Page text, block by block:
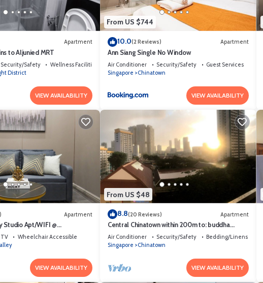
leave the apartment.
Guest Services, Wheelchair Accessible, for your convenience. This
days, a weekend or probably a longer vacation with family, friends or
feel right at home.
that makes this a great choice to stay in Dhoby Ghaut. Enjoy your stay in
Apartment
to Aljunied MRT
Security/Safety
Wellness Facilities
District
VIEW AVAILABILITY
From US $744
10.0(2 Reviews) Apartment
Ann Siang Single No Window
Air Conditioner Security/Safety
Guest Services
Singapore
Chinatown
VIEW AVAILABILITY
Apartment
Studio Apt/WIFI @
Area
TV
Wheelchair Accessible
VIEW AVAILABILITY
From US $48
8.8(20 Reviews) Apartment
Central Chinatown within 200m to: buddha
temple, bars & Michelin Chan Wifi
Air Conditioner Security/Safety
Bedding/Linens
Singapore
Chinatown
VIEW AVAILABILITY